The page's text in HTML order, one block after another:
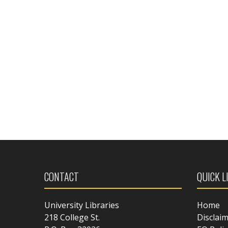
CONTACT
University Libraries
218 College St.
QUICK
Home